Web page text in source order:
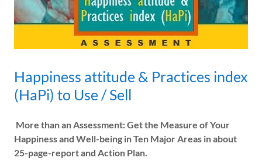
Happiness attitude & Practices index
(HaPi) to Use / Sell
More than an Assessment: Get the Measure of Your
Happiness and Well-being in Ten Major Areas in about
25-page-report and Action Plan.